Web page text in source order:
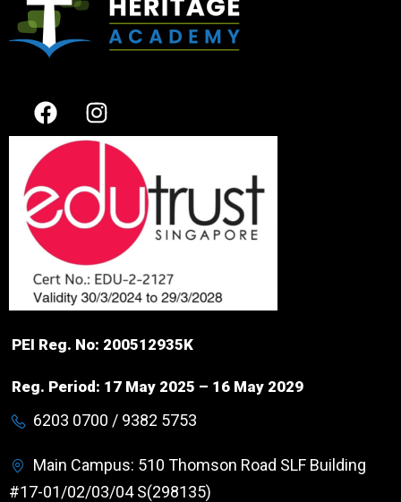
PEI Reg. No: 200512935K
Reg. Period: 17 May 2025 – 16 May 2029
6203 0700 / 9382 5753
Main Campus: 510 Thomson Road SLF Building
#17-01/02/03/04 S(298135)